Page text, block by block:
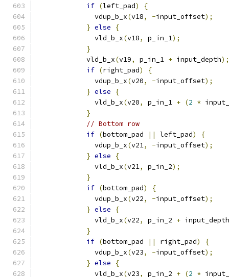
if (left_pad)
{
              vdup_b_x
(v18, -input_offset);
} else
{
              vld_b_x
(v18, p_in_1);
}
            vld_b_x
(v19, p_in_1 + input_depth);
if (right_pad)
{
              vdup_b_x
(v20, -input_offset);
} else
{
              vld_b_x
(v20, p_in_1 + (2 *
}
// Bottom row
if (bottom_pad || left_pad)
{
              vdup_b_x
(v21, -input_offset);
} else
{
              vld_b_x
(v21, p_in_2);
}
if (bottom_pad)
{
              vdup_b_x
(v22, -input_offset);
} else
{
              vld_b_x
(v22, p_in_2 + input_depth
}
if (bottom_pad || right_pad)
{
              vdup_b_x
(v23, -input_offset);
} else
{
              vld_b_x
(v23, p_in_2 + (2 *